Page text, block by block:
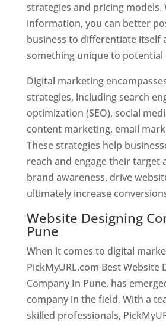
strategies and pricing models.
information, you can better
business to differentiate itself
something unique to potential
Digital marketing
strategies, including search
optimization (SEO), social
content marketing, email
These strategies help
reach and engage their target
brand awareness, drive
ultimately increase
Website Designing
Pune
When it comes to digital
PickMyURL.com Best Website
Company In Pune, has
company in the field. With a
skilled professionals,